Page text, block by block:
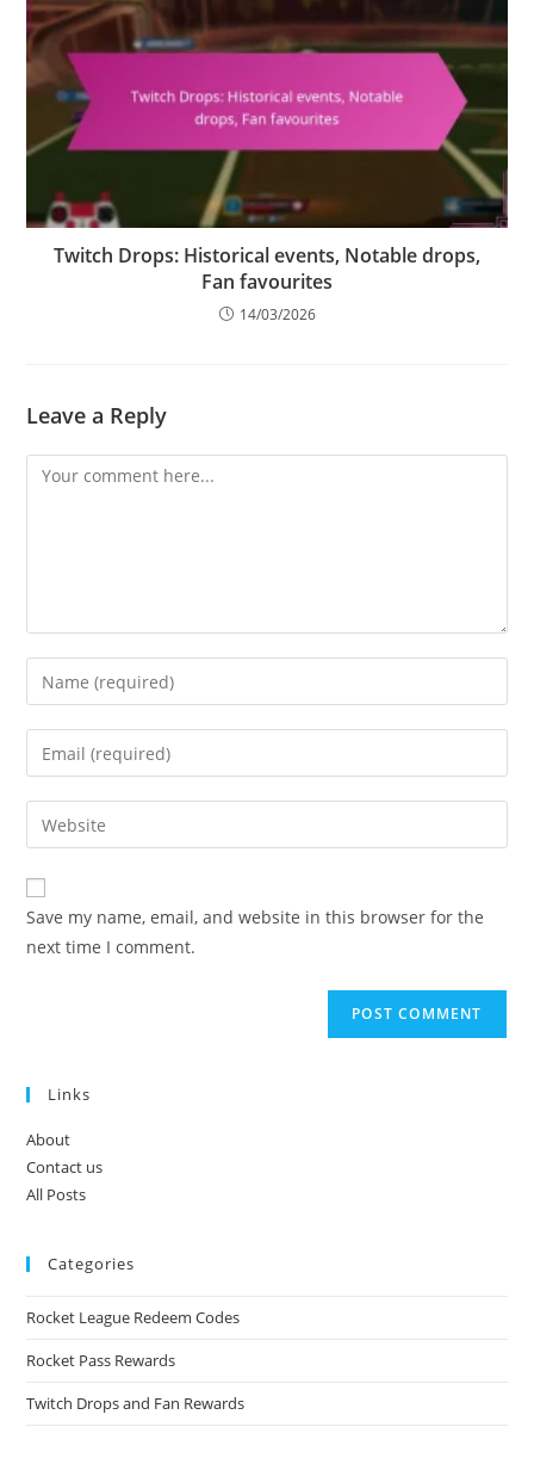
Twitch Drops: Historical events, Notable drops,
Fan favourites
14/03/2026
Leave a Reply
Comment
Enter
your
name
comment
Enter
your
email
address
comment
Enter
your
website
URL
(optional)
Save my name, email, and website in this browser for the
next time I comment.
Links
About
Contact us
All Posts
Categories
Rocket League Redeem Codes
Rocket Pass Rewards
Twitch Drops and Fan Rewards